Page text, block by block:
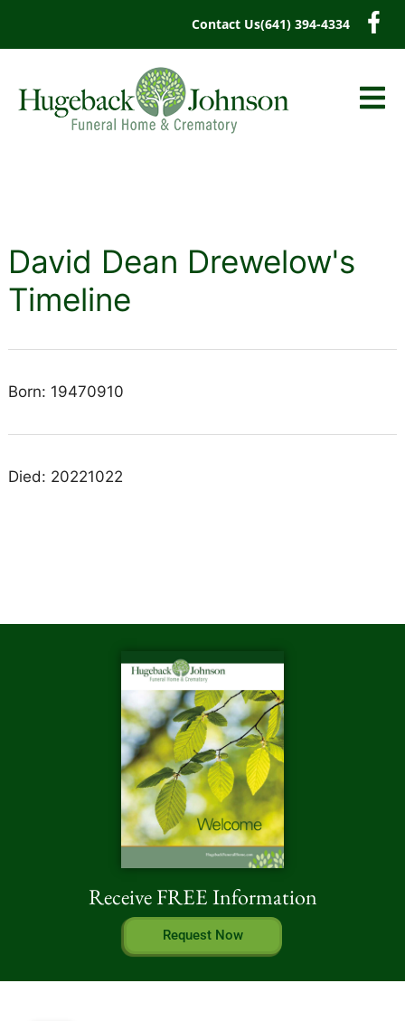
Contact Us(641) 394-4334
David Dean Drewelow's
Timeline
Born: 19470910
Died: 20221022
Receive FREE Information
Request Now